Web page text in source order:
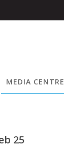
MEDIA CENTRE
25